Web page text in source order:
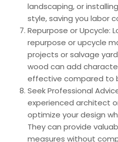
landscaping, or
style, saving you labor
Repurpose or Upcycle:
repurpose or upcycle
projects or salvage
wood can add
effective compared to
Seek Professional
experienced architect
optimize your design
They can provide
measures without